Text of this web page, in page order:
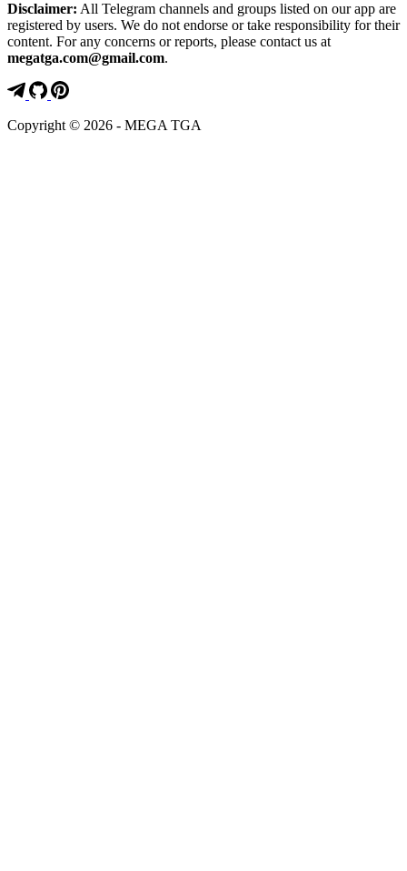
Disclaimer: All Telegram channels and groups listed on our app are
registered by users. We do not endorse or take responsibility for their
content. For any concerns or reports, please contact us at
megatga.com@gmail.com.
Copyright © 2026 - MEGA TGA